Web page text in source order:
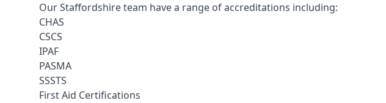
Our Staffordshire team have a range of accreditations including:
CHAS
CSCS
IPAF
PASMA
SSSTS
First Aid Certifications